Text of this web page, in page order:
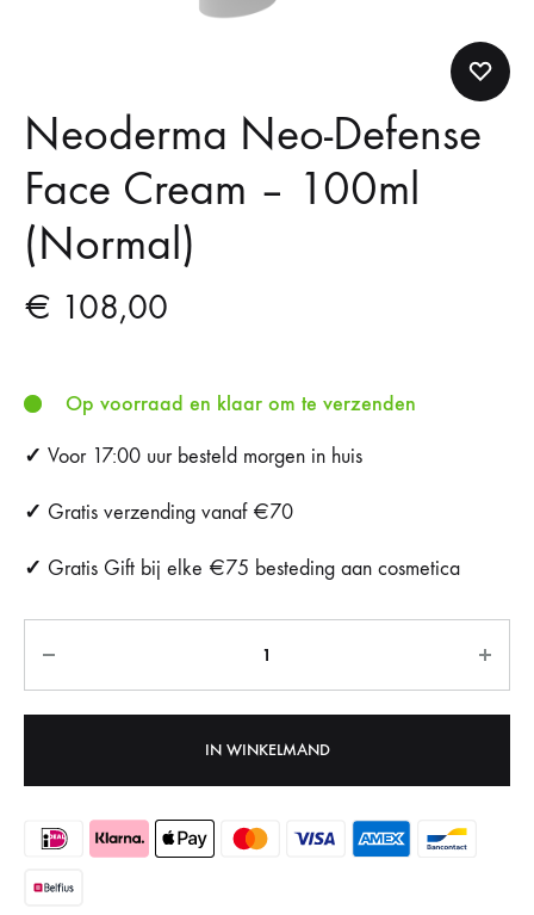
Neoderma Neo-Defense
Face Cream – 100ml
(Normal)
€ 108,00
Op voorraad en klaar om te verzenden
✓ Voor 17:00 uur besteld morgen in huis
✓ Gratis verzending vanaf €70
✓ Gratis Gift bij elke €75 besteding aan cosmetica
IN WINKELMAND